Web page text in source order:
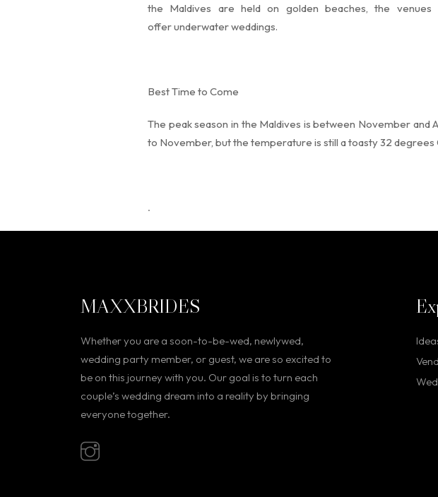
the Maldives are held on golden beaches, the
offer underwater weddings.
Best Time to Come
The peak season in the Maldives is between November and
to November, but the temperature is still a toasty 32
.
MAXXBRIDES
Whether you are a soon-to-be-wed, newlywed,
wedding party member, or guest, we are so excited to
be on this journey with you. Our goal is to turn each
couple’s wedding dream into a reality by bringing
everyone together.